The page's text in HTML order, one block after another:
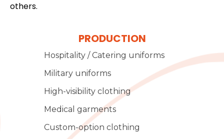
others.
PRODUCTION
Hospitality / Catering uniforms
Military uniforms
High-visibility clothing
Medical garments
Custom-option clothing